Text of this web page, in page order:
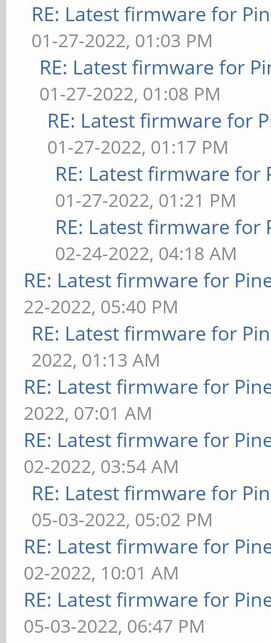
RE: Latest firmware for
01-27-2022, 01:03 PM
RE: Latest firmware for
01-27-2022, 01:08 PM
RE: Latest firmware for
01-27-2022, 01:17 PM
RE: Latest firmware
01-27-2022, 01:21 PM
RE: Latest firmware
02-24-2022, 04:18 AM
RE: Latest firmware for
22-2022, 05:40 PM
RE: Latest firmware for
2022, 01:13 AM
RE: Latest firmware for
2022, 07:01 AM
RE: Latest firmware for
02-2022, 03:54 AM
RE: Latest firmware for
05-03-2022, 05:02 PM
RE: Latest firmware for
02-2022, 10:01 AM
RE: Latest firmware for
05-03-2022, 06:47 PM